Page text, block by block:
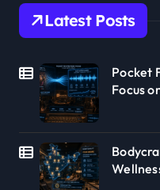
Latest Posts
Pocket
Focus